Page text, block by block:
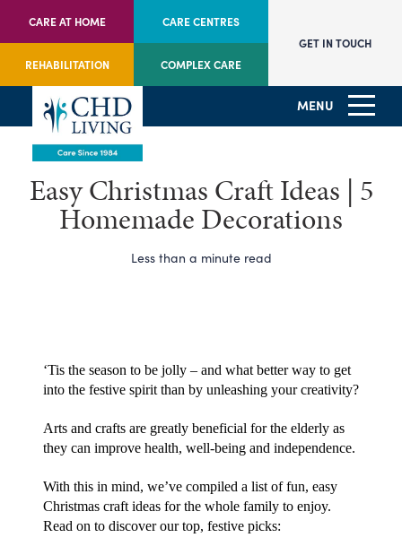
CARE AT HOME CARE CENTRES
REHABILITATION COMPLEX CARE
GET IN TOUCH
MENU
Easy Christmas Craft Ideas | 5
Homemade Decorations
Less than a minute read
‘Tis the season to be jolly – and what better way to get
into the festive spirit than by unleashing your creativity?
Arts and crafts are greatly beneficial for the elderly as
they can improve health, well-being and independence.
With this in mind, we’ve compiled a list of fun, easy
Christmas craft ideas for the whole family to enjoy.
Read on to discover our top, festive picks: